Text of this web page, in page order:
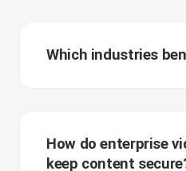
Which industries
How do enterprise
keep content